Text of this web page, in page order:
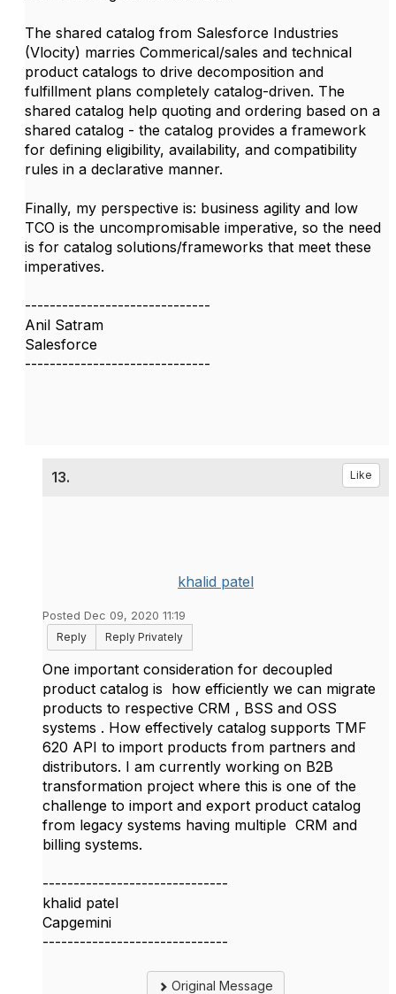
The shared catalog from Salesforce Industries
(Vlocity) marries Commerical/sales and technical
product catalogs to drive decomposition and
fulfillment plans completely catalog-driven. The
shared catalog help quoting and ordering based on a
shared catalog - the catalog provides a framework
for defining eligibility, availability, and compatibility
rules in a declarative manner.
Finally, my perspective is: business agility and low
TCO is the uncompromisable imperative, so the need
is for catalog solutions/frameworks that meet these
imperatives.
------------------------------
Anil Satram
Salesforce
------------------------------
13. Like
khalid patel
Posted Dec 09, 2020 11:19
Reply
Reply Privately
One important consideration for decoupled
product catalog is how efficiently we can migrate
products to respective CRM , BSS and OSS
systems . How effectively catalog supports TMF
620 API to import products from partners and
distributors. I am currently working on B2B
transformation project where this is one of the
challenge to import and export product catalog
from legacy systems having multiple CRM and
billing systems.
------------------------------
khalid patel
Capgemini
------------------------------
Original Message